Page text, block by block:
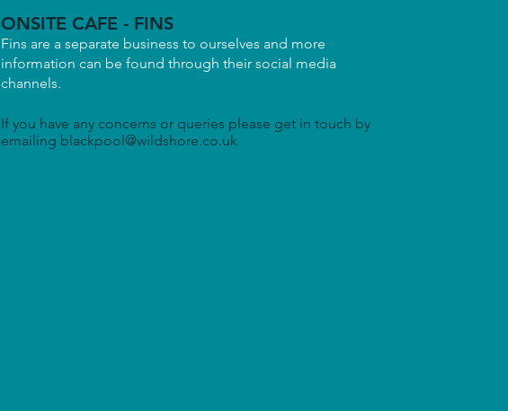
ONSITE CAFE - FINS
Fins are a separate business to ourselves and more
information can be found through their social media
channels.
If you have any concerns or queries please get in touch by
emailing blackpool@wildshore.co.uk